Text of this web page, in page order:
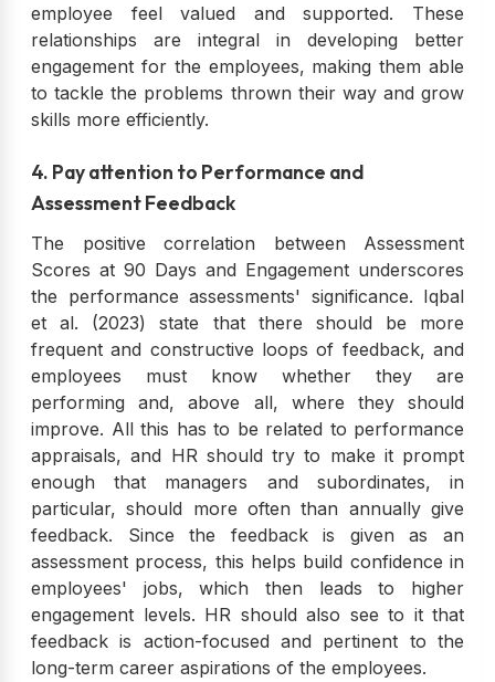
employee feel valued and supported. These
relationships are integral in developing better
engagement for the employees, making them able
to tackle the problems thrown their way and grow
skills more efficiently.
4. Pay attention to Performance and
Assessment Feedback
The positive correlation between Assessment
Scores at 90 Days and Engagement underscores
the performance assessments' significance. Iqbal
et al. (2023) state that there should be more
frequent and constructive loops of feedback, and
employees must know whether they are
performing and, above all, where they should
improve. All this has to be related to performance
appraisals, and HR should try to make it prompt
enough that managers and subordinates, in
particular, should more often than annually give
feedback. Since the feedback is given as an
assessment process, this helps build confidence in
employees' jobs, which then leads to higher
engagement levels. HR should also see to it that
feedback is action-focused and pertinent to the
long-term career aspirations of the employees.